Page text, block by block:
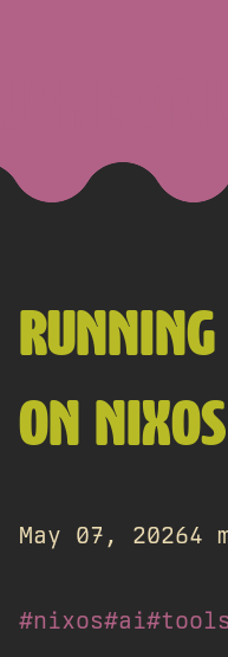
RUNNING
ON NIXOS
May 07, 20264
#nixos#ai#tools